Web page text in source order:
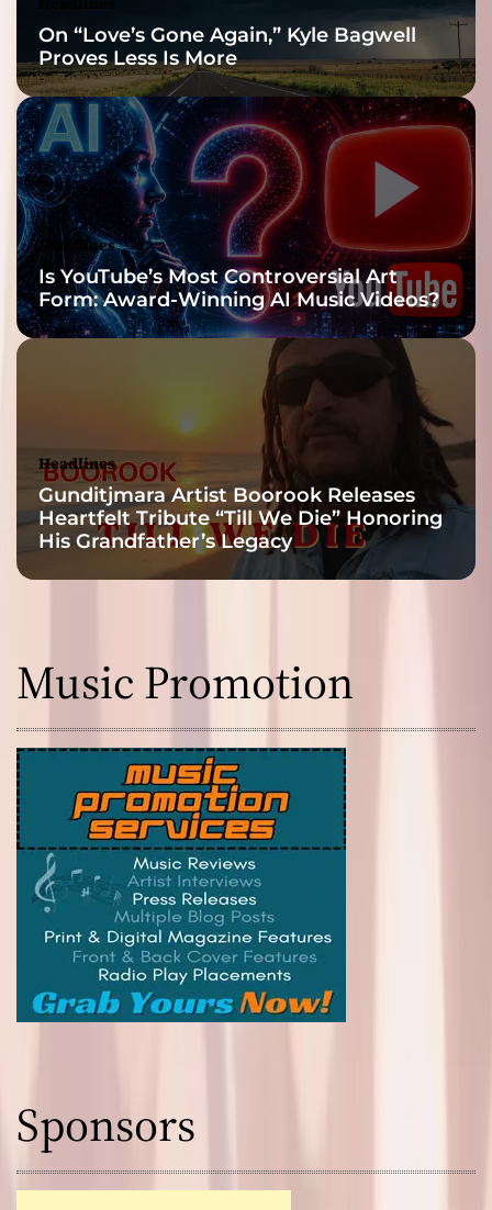
On “Love’s Gone Again,” Kyle Bagwell
Proves Less Is More
Headlines
Is YouTube’s Most Controversial Art
Form: Award-Winning AI Music Videos?
Headlines
Gunditjmara Artist Boorook Releases
Heartfelt Tribute “Till We Die” Honoring
His Grandfather’s Legacy
Music Promotion
Sponsors